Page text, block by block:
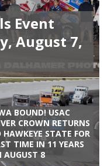
Event
August 7,
BOUND! USAC
CROWN RETURNS
HAWKEYE STATE FOR
TIME IN 11 YEARS
AUGUST 8